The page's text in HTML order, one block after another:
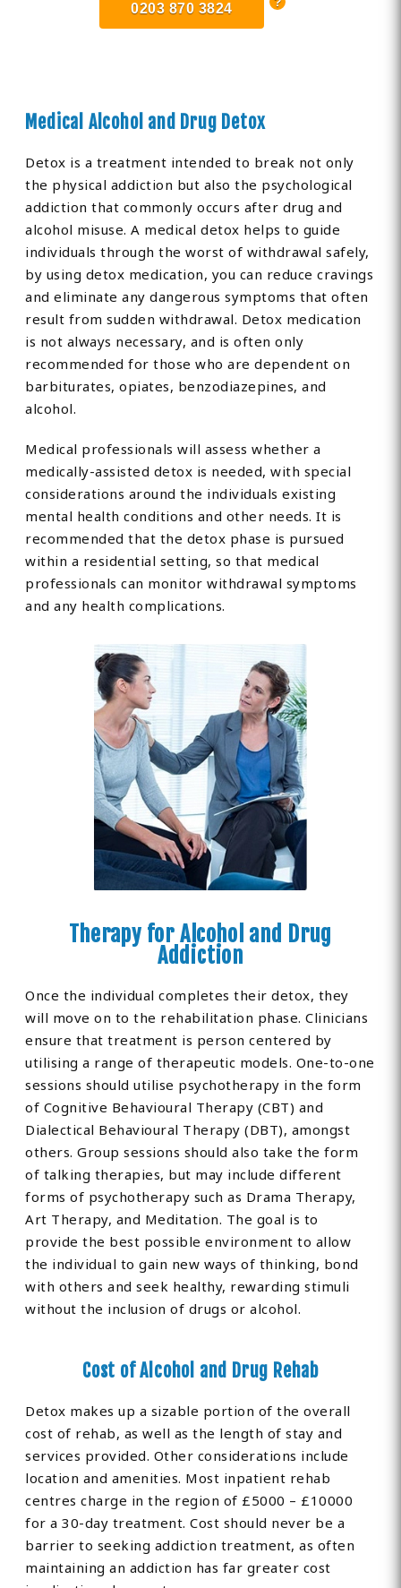
0203 870 3824
Medical Alcohol and Drug Detox
Detox is a treatment intended to break not only
the physical addiction but also the psychological
addiction that commonly occurs after drug and
alcohol misuse. A medical detox helps to guide
individuals through the worst of withdrawal safely,
by using detox medication, you can reduce cravings
and eliminate any dangerous symptoms that often
result from sudden withdrawal. Detox medication
is not always necessary, and is often only
recommended for those who are dependent on
barbiturates, opiates, benzodiazepines, and
alcohol.
Medical professionals will assess whether a
medically-assisted detox is needed, with special
considerations around the individuals existing
mental health conditions and other needs. It is
recommended that the detox phase is pursued
within a residential setting, so that medical
professionals can monitor withdrawal symptoms
and any health complications.
Therapy for Alcohol and Drug
Addiction
Once the individual completes their detox, they
will move on to the rehabilitation phase. Clinicians
ensure that treatment is person centered by
utilising a range of therapeutic models. One-to-one
sessions should utilise psychotherapy in the form
of Cognitive Behavioural Therapy (CBT) and
Dialectical Behavioural Therapy (DBT), amongst
others. Group sessions should also take the form
of talking therapies, but may include different
forms of psychotherapy such as Drama Therapy,
Art Therapy, and Meditation. The goal is to
provide the best possible environment to allow
the individual to gain new ways of thinking, bond
with others and seek healthy, rewarding stimuli
without the inclusion of drugs or alcohol.
Cost of Alcohol and Drug Rehab
Detox makes up a sizable portion of the overall
cost of rehab, as well as the length of stay and
services provided. Other considerations include
location and amenities. Most inpatient rehab
centres charge in the region of £5000 – £10000
for a 30-day treatment. Cost should never be a
barrier to seeking addiction treatment, as often
maintaining an addiction has far greater cost